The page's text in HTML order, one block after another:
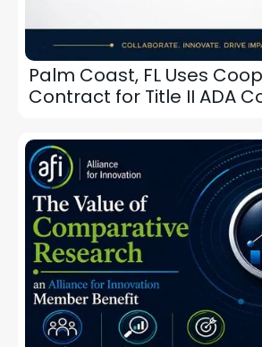
Palm Coast, FL Uses
Contract for Title II ADA